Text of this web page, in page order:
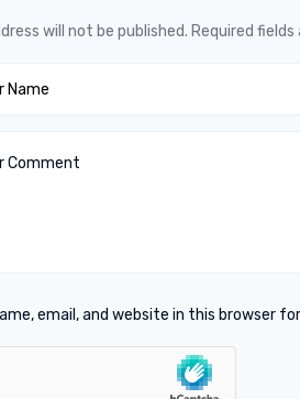
will not be published. Required fields
email, and website in this browser